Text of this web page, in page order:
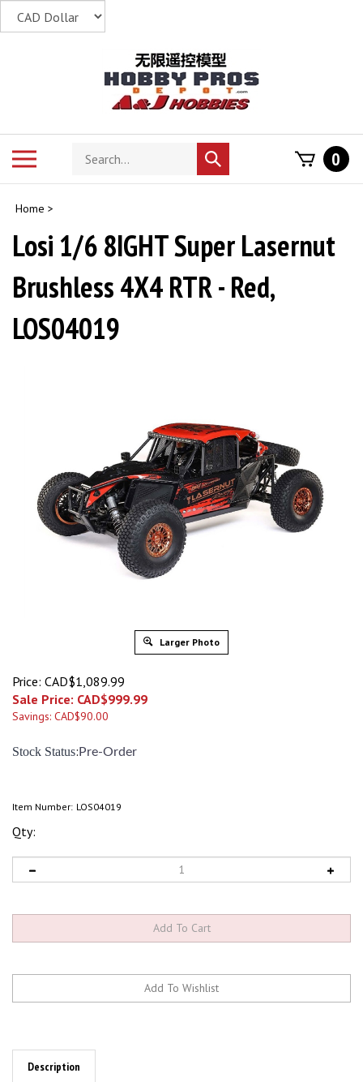
Search
store
Submit
search
0
Home >
Losi 1/6 8IGHT Super Lasernut
Brushless 4X4 RTR - Red,
LOS04019
Larger Photo
Price: CAD$1,089.99
Sale Price: CAD$999.99
Savings: CAD$90.00
Stock Status: Pre-Order
Item Number: LOS04019
Qty:
Description